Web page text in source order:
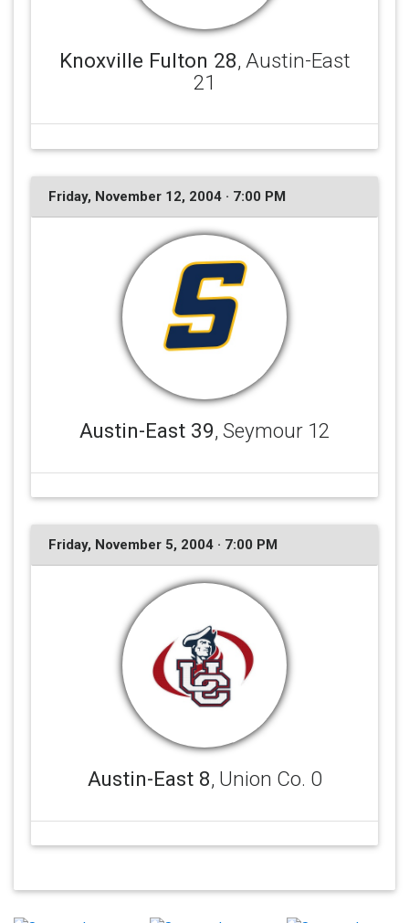
Knoxville Fulton 28, Austin-East
21
Friday, November 12, 2004 · 7:00 PM
Austin-East 39, Seymour 12
Friday, November 5, 2004 · 7:00 PM
Austin-East 8, Union Co. 0